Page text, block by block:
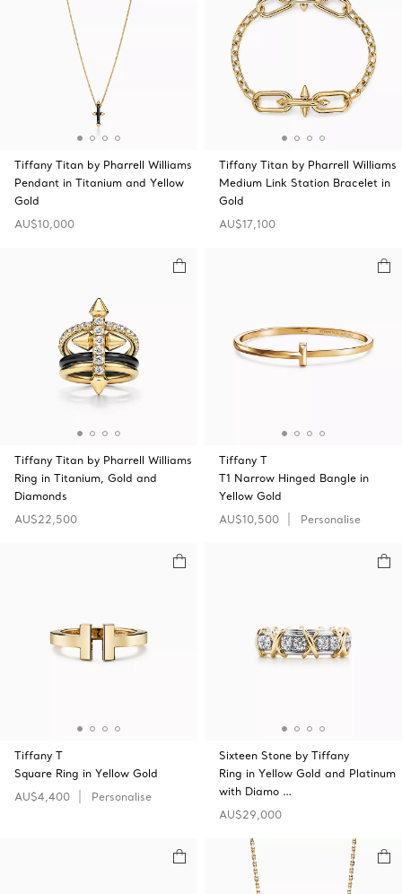
Tiffany Titan by Pharrell Williams
Pendant in Titanium and Yellow
Gold
AU$10,000
Tiffany Titan by Pharrell Williams
Medium Link Station Bracelet in
Gold
AU$17,100
Tiffany Titan by Pharrell Williams
Ring in Titanium, Gold and
Diamonds
AU$22,500
Tiffany T
T1 Narrow Hinged Bangle in
Yellow Gold
AU$10,500
Personalise
Tiffany T
Square Ring in Yellow Gold
AU$4,400
Personalise
Sixteen Stone by Tiffany
Ring in Yellow Gold and Platinum
with Diamo …
AU$29,000